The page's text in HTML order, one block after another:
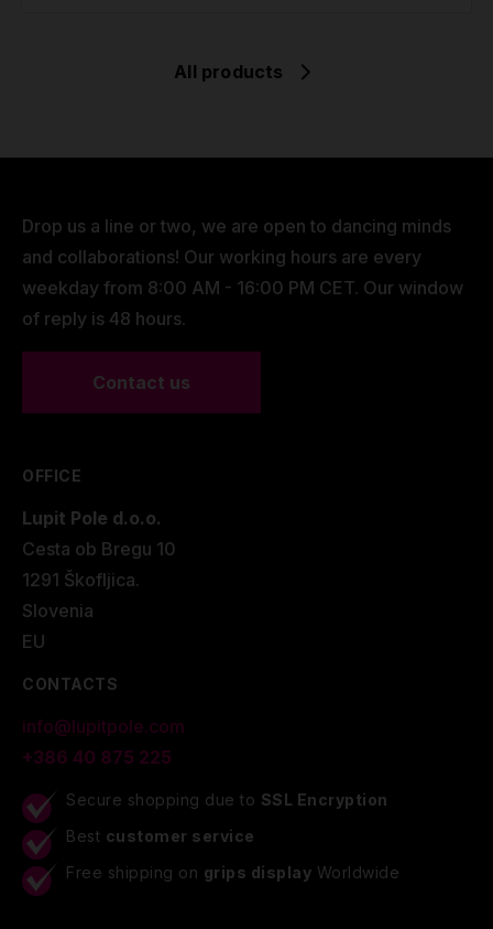
All products
Drop us a line or two, we are open to dancing minds
and collaborations! Our working hours are every
weekday from 8:00 AM - 16:00 PM CET. Our window
of reply is 48 hours.
Contact us
OFFICE
Lupit Pole d.o.o.
Cesta ob Bregu 10
1291 Škofljica.
Slovenia
EU
CONTACTS
info@lupitpole.com
+386 40 875 225
Secure shopping due to SSL Encryption
Best customer service
Free shipping on grips display Worldwide